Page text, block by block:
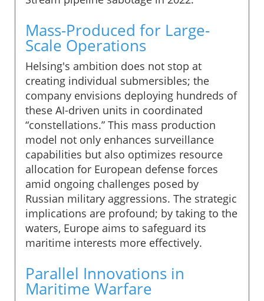
Mass-Produced for Large-
Scale Operations
Helsing's ambition does not stop at
creating individual submersibles; the
company envisions deploying hundreds of
these AI-driven units in coordinated
“constellations.” This mass production
model not only enhances surveillance
capabilities but also optimizes resource
allocation for European defense forces
amid ongoing challenges posed by
Russian military aggressions. The strategic
implications are profound; by taking to the
waters, Europe aims to safeguard its
maritime interests more effectively.
Parallel Innovations in
Maritime Warfare